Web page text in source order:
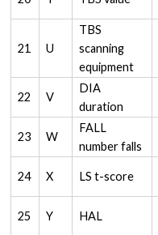
21 U
TBS
scanning
equipment
22 V
DIA
duration
23 W
FALL
number falls
24 X LS t-score
25 Y HAL